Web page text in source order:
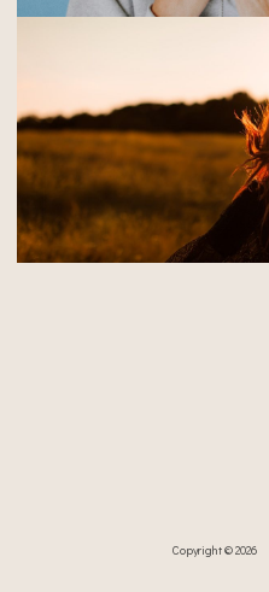
Copyright © 2026